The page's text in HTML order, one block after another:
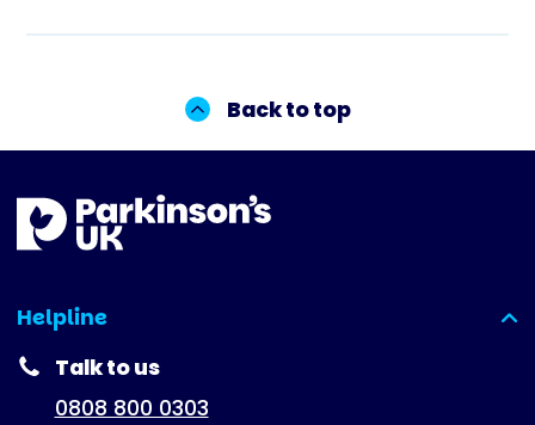
Back to top
Helpline
(expanded)
Talk to us
0808 800 0303